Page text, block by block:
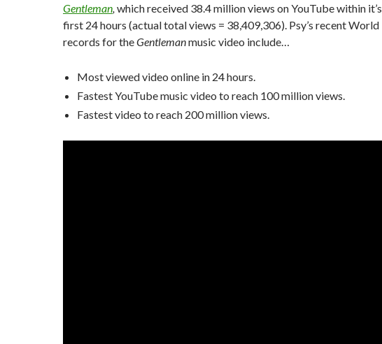
Gentleman, which received 38.4 million views on YouTube within it’s
first 24 hours (actual total views = 38,409,306). Psy’s recent World
records for theGentlemanmusic video include…
Most viewed video online in 24 hours.
Fastest YouTube music video to reach 100 million views.
Fastest video to reach 200 million views.